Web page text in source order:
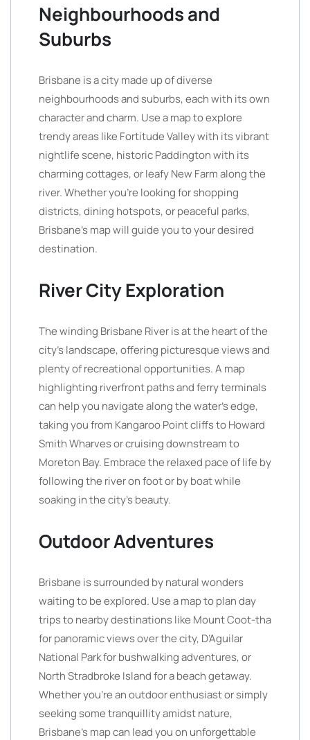
Neighbourhoods and
Suburbs
Brisbane is a city made up of diverse
neighbourhoods and suburbs, each with its own
character and charm. Use a map to explore
trendy areas like Fortitude Valley with its vibrant
nightlife scene, historic Paddington with its
charming cottages, or leafy New Farm along the
river. Whether you’re looking for shopping
districts, dining hotspots, or peaceful parks,
Brisbane’s map will guide you to your desired
destination.
River City Exploration
The winding Brisbane River is at the heart of the
city’s landscape, offering picturesque views and
plenty of recreational opportunities. A map
highlighting riverfront paths and ferry terminals
can help you navigate along the water’s edge,
taking you from Kangaroo Point cliffs to Howard
Smith Wharves or cruising downstream to
Moreton Bay. Embrace the relaxed pace of life by
following the river on foot or by boat while
soaking in the city’s beauty.
Outdoor Adventures
Brisbane is surrounded by natural wonders
waiting to be explored. Use a map to plan day
trips to nearby destinations like Mount Coot-tha
for panoramic views over the city, D’Aguilar
National Park for bushwalking adventures, or
North Stradbroke Island for a beach getaway.
Whether you’re an outdoor enthusiast or simply
seeking some tranquillity amidst nature,
Brisbane’s map can lead you on unforgettable